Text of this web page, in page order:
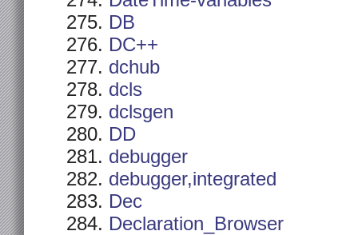
DB
DC++
dchub
dcls
dclsgen
DD
debugger
debugger,integrated
Dec
Declaration_Browser